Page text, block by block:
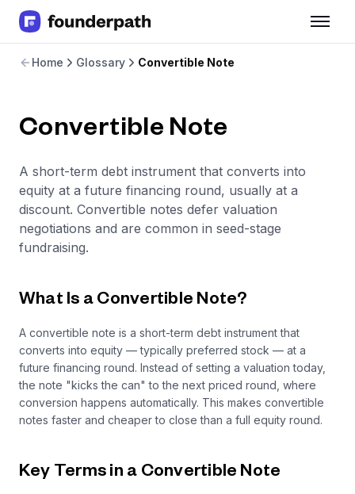
Revenue Financing
Software
Brick and Mortar
Bank Statement Converter
Salary Benchmarks
Integrations
SaaS Financing Options
SaaS Events
Home Glossary Convertible Note
Convertible Note
A short-term debt instrument that converts into
equity at a future financing round, usually at a
discount. Convertible notes defer valuation
negotiations and are common in seed-stage
fundraising.
What Is a Convertible Note?
A convertible note is a short-term debt instrument that
converts into equity — typically preferred stock — at a
future financing round. Instead of setting a valuation today,
the note "kicks the can" to the next priced round, where
conversion happens automatically. This makes convertible
notes faster and cheaper to close than a full equity round.
Key Terms in a Convertible Note